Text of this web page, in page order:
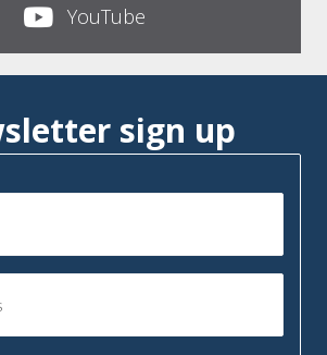
YouTube
sign up